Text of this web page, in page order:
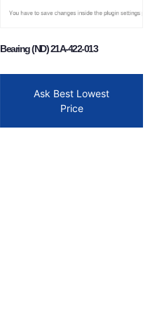
Bearing (ND) 21A-422-013
Ask Best Lowest
Price